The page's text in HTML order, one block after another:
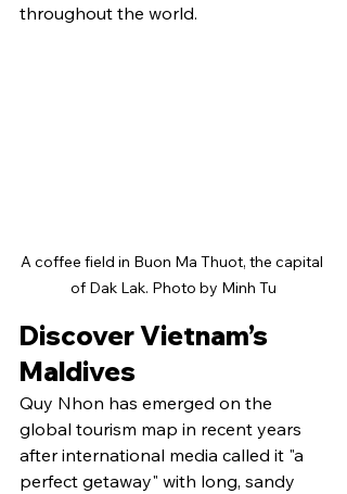
throughout the world.
A coffee field in Buon Ma Thuot, the capital
of Dak Lak. Photo by Minh Tu
Discover Vietnam’s
Maldives
Quy Nhon has emerged on the
global tourism map in recent years
after international media called it "a
perfect getaway" with long, sandy